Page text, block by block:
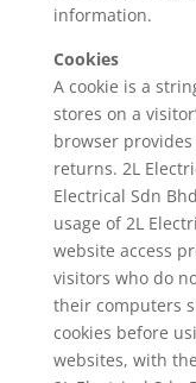
information.
Cookies
A cookie is a
stores on a
browser
returns. 2L
Electrical Sdn
usage of 2L
website access
visitors who do
their computers
cookies before
websites, with